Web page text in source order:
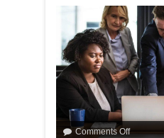
Comments Off